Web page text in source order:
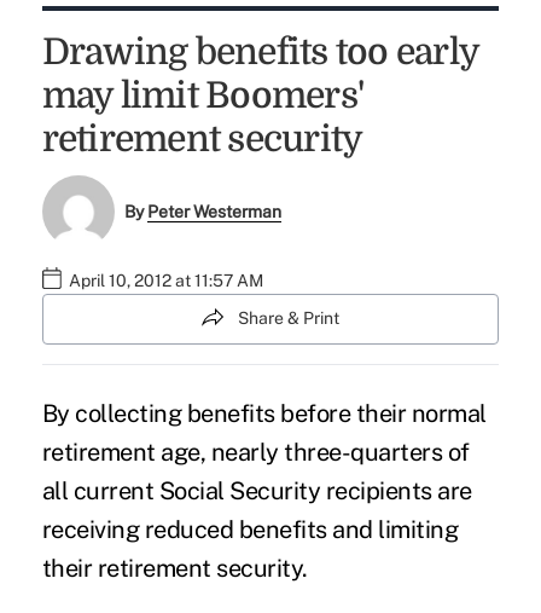
Drawing benefits too early
may limit Boomers'
retirement security
ByPeter Westerman
April 10, 2012 at 11:57 AM
Share & Print
By collecting benefits before their normal
retirement age, nearly three-quarters of
all current Social Security recipients are
receiving reduced benefits and limiting
their retirement security.